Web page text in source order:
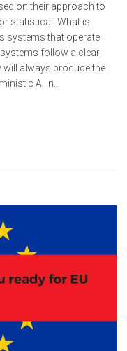
on their approach to
statistical. What is
systems that operate
follow a clear,
will always produce the
AI In...